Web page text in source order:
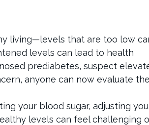
living—levels that are too low
levels can lead to health
prediabetes, suspect
anyone can now evaluate
your blood sugar, adjusting
levels can feel challenging